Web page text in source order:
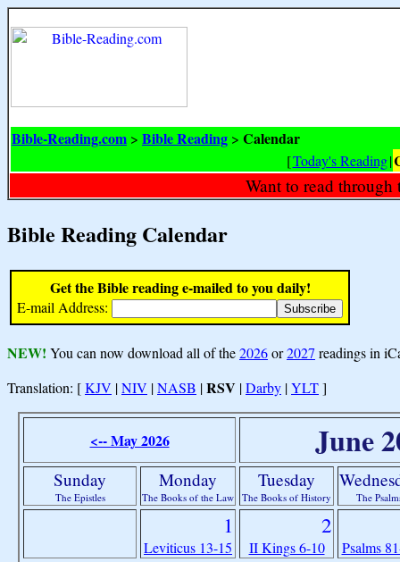
Bible-Reading.com > Bible Reading > Calendar
[Today's Reading|
Want to read
Bible Reading Calendar
Get the Bible reading e-mailed to you daily!
E-mail Address:
NEW! You can now download all of the2026or2027 readings in
Translation: [KJV |NIV |NASB |RSV |Darby |YLT]
<-- May 2026 June
Sunday
The Epistles
Monday
The Books of the Law
Tuesday
The Books of History The
1
Leviticus 13-15
2
II Kings 6-10 Psalms